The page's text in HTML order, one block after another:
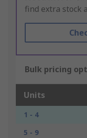
find extra stock
Bulk pricing
Units
1 - 4
5 - 9